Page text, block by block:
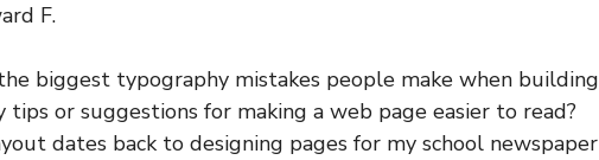
F.
biggest typography mistakes people make when building
tips or suggestions for making a web page easier to read?
dates back to designing pages for my school newspaper